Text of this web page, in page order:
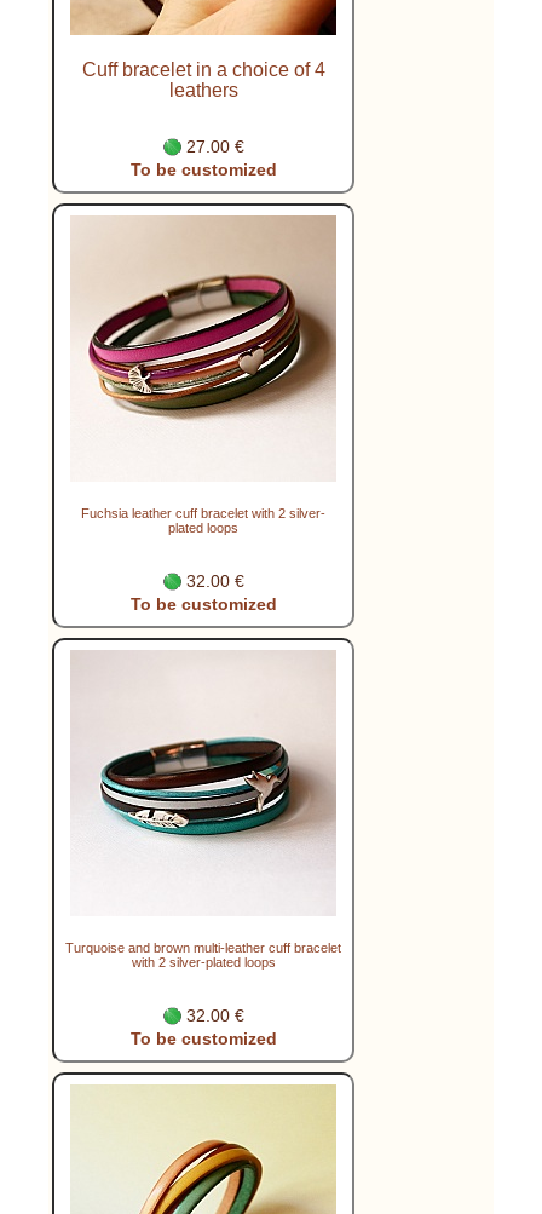
Cuff bracelet in a choice of 4
leathers
27.00 €
To be customized
Fuchsia leather cuff bracelet with 2 silver-
plated loops
32.00 €
To be customized
Turquoise and brown multi-leather cuff bracelet
with 2 silver-plated loops
32.00 €
To be customized